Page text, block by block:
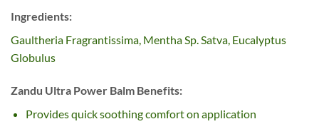
Ingredients:
Gaultheria Fragrantissima, Mentha Sp. Satva, Eucalyptus
Globulus
Zandu Ultra Power Balm Benefits:
Provides quick soothing comfort on application